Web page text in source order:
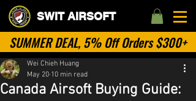
SWIT AIRSOFT
SUMMER DEAL, 5% Off Orders $300+
Canada Airsoft Buying Guide:
Wei Chieh Huang
May 20 10 min read